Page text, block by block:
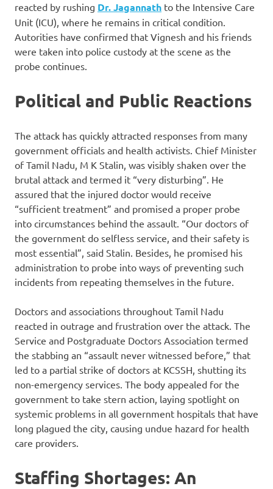
reacted by rushing Dr. Jagannath to the Intensive Care
Unit (ICU), where he remains in critical condition.
Autorities have confirmed that Vignesh and his friends
were taken into police custody at the scene as the
probe continues.
Political and Public Reactions
The attack has quickly attracted responses from many
government officials and health activists. Chief Minister
of Tamil Nadu, M K Stalin, was visibly shaken over the
brutal attack and termed it “very disturbing”. He
assured that the injured doctor would receive
“sufficient treatment” and promised a proper probe
into circumstances behind the assault. “Our doctors of
the government do selfless service, and their safety is
most essential”, said Stalin. Besides, he promised his
administration to probe into ways of preventing such
incidents from repeating themselves in the future.
Doctors and associations throughout Tamil Nadu
reacted in outrage and frustration over the attack. The
Service and Postgraduate Doctors Association termed
the stabbing an “assault never witnessed before,” that
led to a partial strike of doctors at KCSSH, shutting its
non-emergency services. The body appealed for the
government to take stern action, laying spotlight on
systemic problems in all government hospitals that have
long plagued the city, causing undue hazard for health
care providers.
Staffing Shortages: An